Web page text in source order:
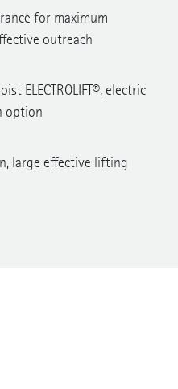
for maximum
outreach
ELECTROLIFT®, electric
option
large effective lifting